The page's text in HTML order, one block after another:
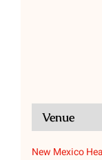
Venue
New Mexico